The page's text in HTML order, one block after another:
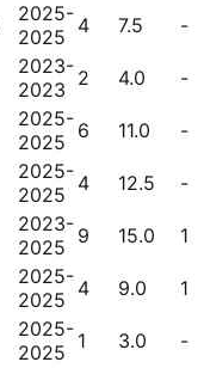
2025-
2025 4 7.5 -
2023-
2023 2 4.0 -
2025-
2025 6 11.0 -
2025-
2025 4 12.5 -
2023-
2025 9 15.0 1
2025-
2025 4 9.0 1
2025-
2025 1 3.0 -